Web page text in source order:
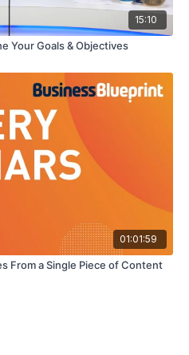
15:10
Your Goals & Objectives
01:01:59
From a Single Piece of Content